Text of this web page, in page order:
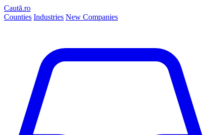
Caută.ro
Counties Industries New Companies